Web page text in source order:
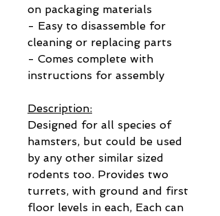
on packaging materials
- Easy to disassemble for
cleaning or replacing parts
- Comes complete with
instructions for assembly
Description:
Designed for all species of
hamsters, but could be used
by any other similar sized
rodents too. Provides two
turrets, with ground and first
floor levels in each, Each can